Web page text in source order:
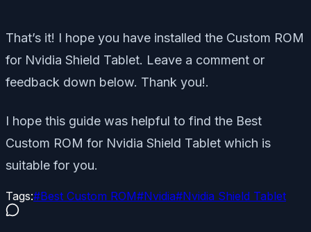
That’s it! I hope you have installed the Custom ROM
for Nvidia Shield Tablet. Leave a comment or
feedback down below. Thank you!.
I hope this guide was helpful to find the Best
Custom ROM for Nvidia Shield Tablet which is
suitable for you.
Tags:#Best Custom ROM#Nvidia#Nvidia Shield Tablet